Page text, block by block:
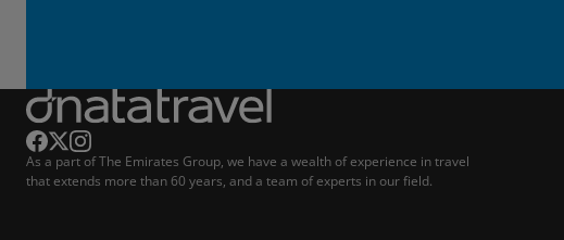
As a part of The Emirates Group, we have a wealth of experience in travel
that extends more than 60 years, and a team of experts in our field.